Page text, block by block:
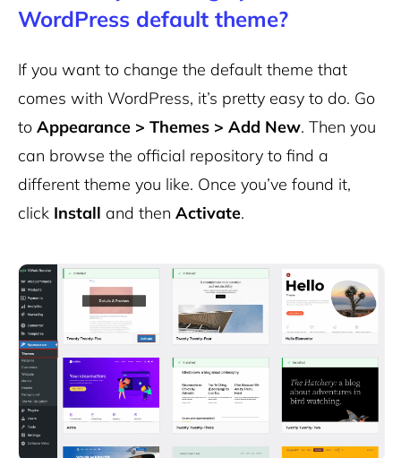
WordPress default theme?
If you want to change the default theme that
comes with WordPress, it’s pretty easy to do. Go
to Appearance > Themes > Add New. Then you
can browse the official repository to find a
different theme you like. Once you’ve found it,
click Install and then Activate.